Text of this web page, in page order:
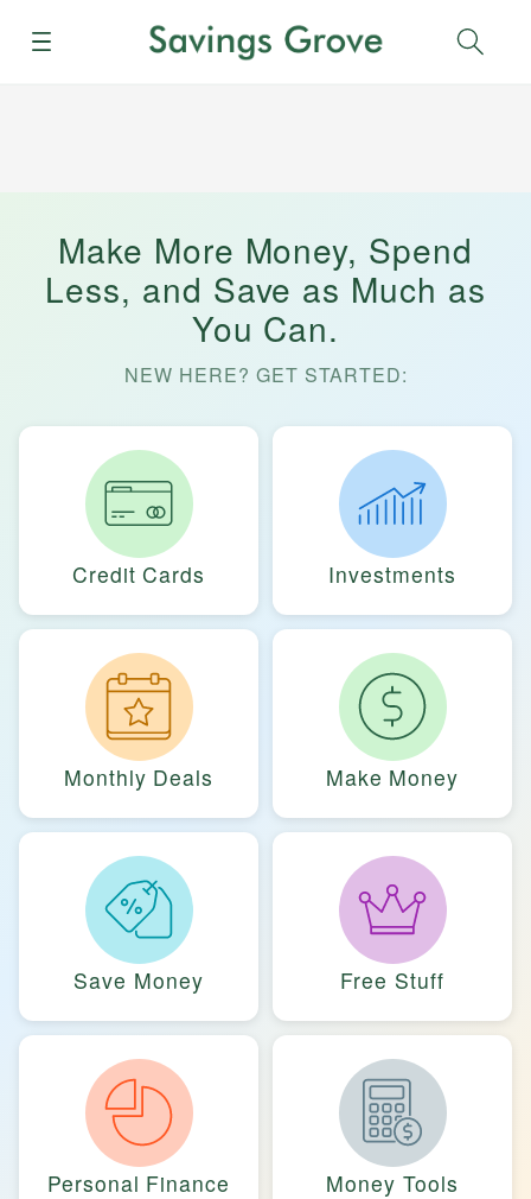
Menu
Make More Money, Spend
Less, and Save as Much as
You Can.
NEW HERE? GET STARTED:
Credit Cards Investments
Monthly Deals Make Money
Save Money Free Stuff
Personal Finance Money Tools